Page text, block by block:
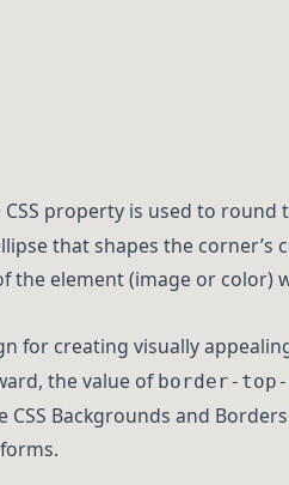
CSS property is used to
that shapes the corner’s
the element (image or color)
for creating visually
the value of border-
Backgrounds and